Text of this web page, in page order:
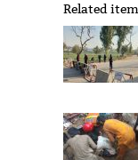
Related